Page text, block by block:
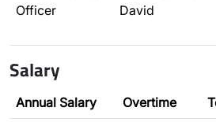
Officer
David
Salary
Annual Salary Overtime